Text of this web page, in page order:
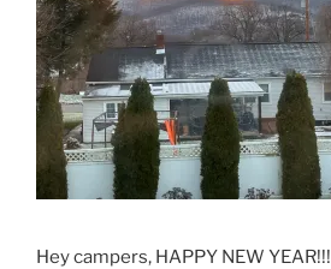
Hey campers, HAPPY NEW YEAR!!!